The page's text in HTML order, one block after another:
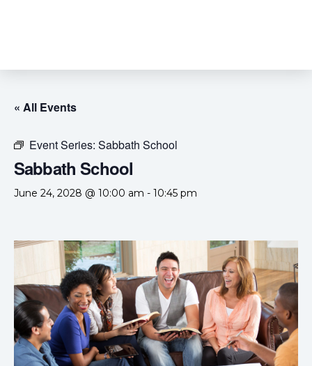
« All Events
Event Series: Sabbath School
Sabbath School
June 24, 2028 @ 10:00 am - 10:45 pm